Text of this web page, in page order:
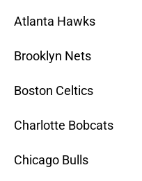
Atlanta Hawks
Brooklyn Nets
Boston Celtics
Charlotte Bobcats
Chicago Bulls